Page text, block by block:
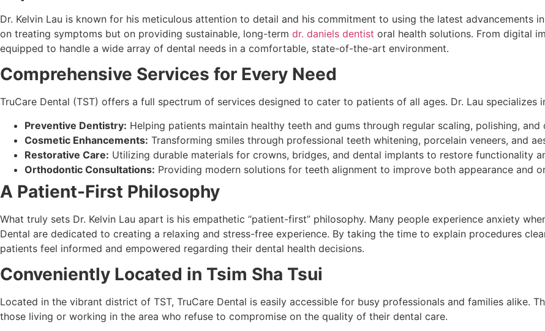
Dr. Kelvin Lau is known for his meticulous attention to detail and his commitment to using the latest advancements
on treating symptoms but on providing sustainable, long-term dr. daniels dentist oral health solutions. From digital
equipped to handle a wide array of dental needs in a comfortable, state-of-the-art environment.
Comprehensive Services for Every Need
TruCare Dental (TST) offers a full spectrum of services designed to cater to patients of all ages. Dr. Lau specializes
Preventive Dentistry: Helping patients maintain healthy teeth and gums through regular scaling, polishing, and
Cosmetic Enhancements: Transforming smiles through professional teeth whitening, porcelain veneers, and
Restorative Care: Utilizing durable materials for crowns, bridges, and dental implants to restore functionality
Orthodontic Consultations: Providing modern solutions for teeth alignment to improve both appearance and
A Patient-First Philosophy
What truly sets Dr. Kelvin Lau apart is his empathetic “patient-first” philosophy. Many people experience anxiety
Dental are dedicated to creating a relaxing and stress-free experience. By taking the time to explain procedures
patients feel informed and empowered regarding their dental health decisions.
Conveniently Located in Tsim Sha Tsui
Located in the vibrant district of TST, TruCare Dental is easily accessible for busy professionals and families alike.
those living or working in the area who refuse to compromise on the quality of their dental care.